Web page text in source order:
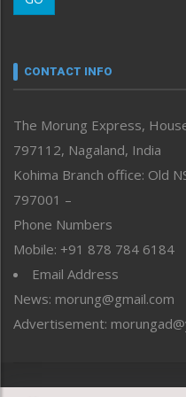
Morung Youth Express
neissr
Perspective
Politics
Public Space
Reflections
Right-Featured
Sports
Straight from the Heart
Tracking your Health
Uncategorized
CONTACT INFO
The Morung Express,
797112, Nagaland, India
Kohima Branch office: Old
797001 –
Phone Numbers
Mobile: +91 878 784 6184
Email Address
News: morung@gmail.com
Advertisement: